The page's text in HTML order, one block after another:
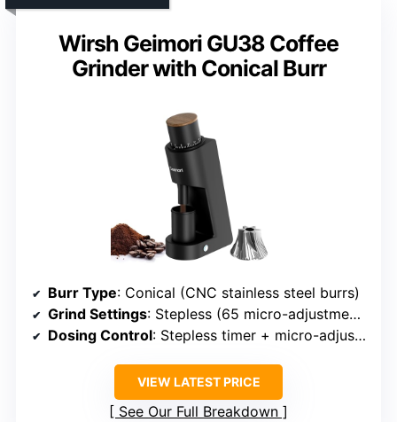
Wirsh Geimori GU38 Coffee
Grinder with Conical Burr
Burr Type: Conical (CNC stainless steel burrs)
Grind Settings: Stepless (65 micro-adjustments)
Dosing Control: Stepless timer + micro-adjustments
VIEW LATEST PRICE
See Our Full Breakdown